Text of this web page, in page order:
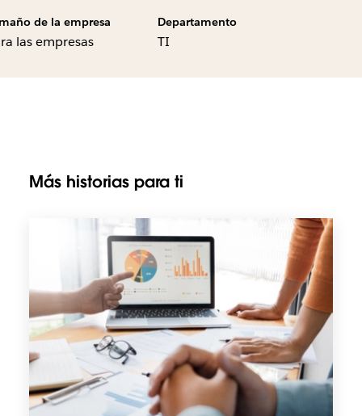
de la empresa
las empresas
Departamento
TI
Más historias para ti